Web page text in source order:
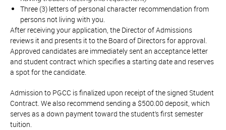
Three (3) letters of personal character recommendation from
persons not living with you.
After receiving your application, the Director of Admissions
reviews it and presents it to the Board of Directors for approval.
Approved candidates are immediately sent an acceptance letter
and student contract which specifies a starting date and reserves
a spot for the candidate.
Admission to PGCC is finalized upon receipt of the signed Student
Contract. We also recommend sending a $500.00 deposit, which
serves as a down payment toward the student’s first semester
tuition.